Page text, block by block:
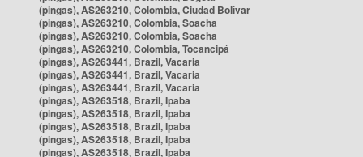
(pingas), AS263210, Colombia, Ciudad Bolívar
(pingas), AS263210, Colombia, Soacha
(pingas), AS263210, Colombia, Soacha
(pingas), AS263210, Colombia, Tocancipá
(pingas), AS263441, Brazil, Vacaria
(pingas), AS263441, Brazil, Vacaria
(pingas), AS263441, Brazil, Vacaria
(pingas), AS263518, Brazil, Ipaba
(pingas), AS263518, Brazil, Ipaba
(pingas), AS263518, Brazil, Ipaba
(pingas), AS263518, Brazil, Ipaba
(pingas), AS263518, Brazil, Ipaba